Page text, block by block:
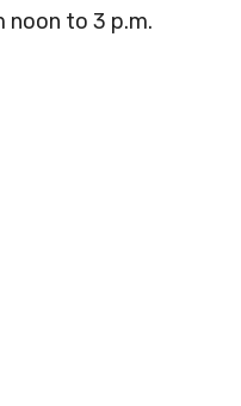
noon to 3 p.m.